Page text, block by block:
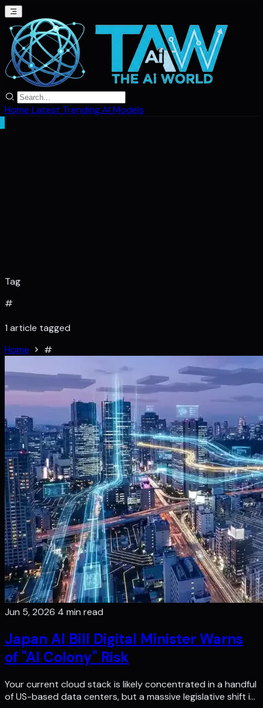
Home Latest TrendingAI Models
Tag
#
1 article tagged
Home
#
Jun 5, 2026 4 min read
Japan AI Bill Digital Minister Warns
of "AI Colony" Risk
Your current cloud stack is likely concentrated in a handful
of US-based data centers, but a massive legislative shift i…